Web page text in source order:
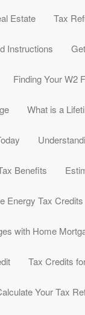
Estate Tax
Instructions
Finding Your W2
What is a
Benefits
Energy Tax Credits
with Home
Tax Credits
Your Tax